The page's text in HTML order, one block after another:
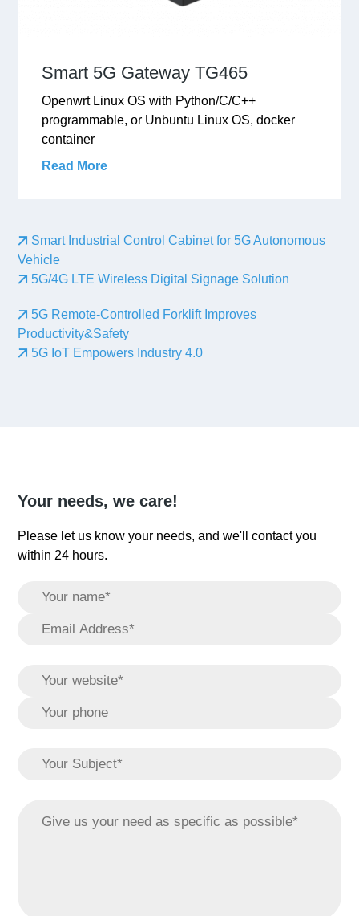
Smart 5G Gateway TG465
Openwrt Linux OS with Python/C/C++
programmable, or Unbuntu Linux OS, docker
container
Read More
Smart Industrial Control Cabinet for 5G Autonomous
Vehicle
5G/4G LTE Wireless Digital Signage Solution
5G Remote-Controlled Forklift Improves
Productivity&Safety
5G IoT Empowers Industry 4.0
Your needs, we care!
Please let us know your needs, and we'll contact you
within 24 hours.